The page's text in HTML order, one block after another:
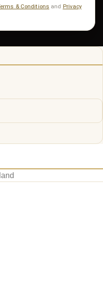
& Conditions and Privacy